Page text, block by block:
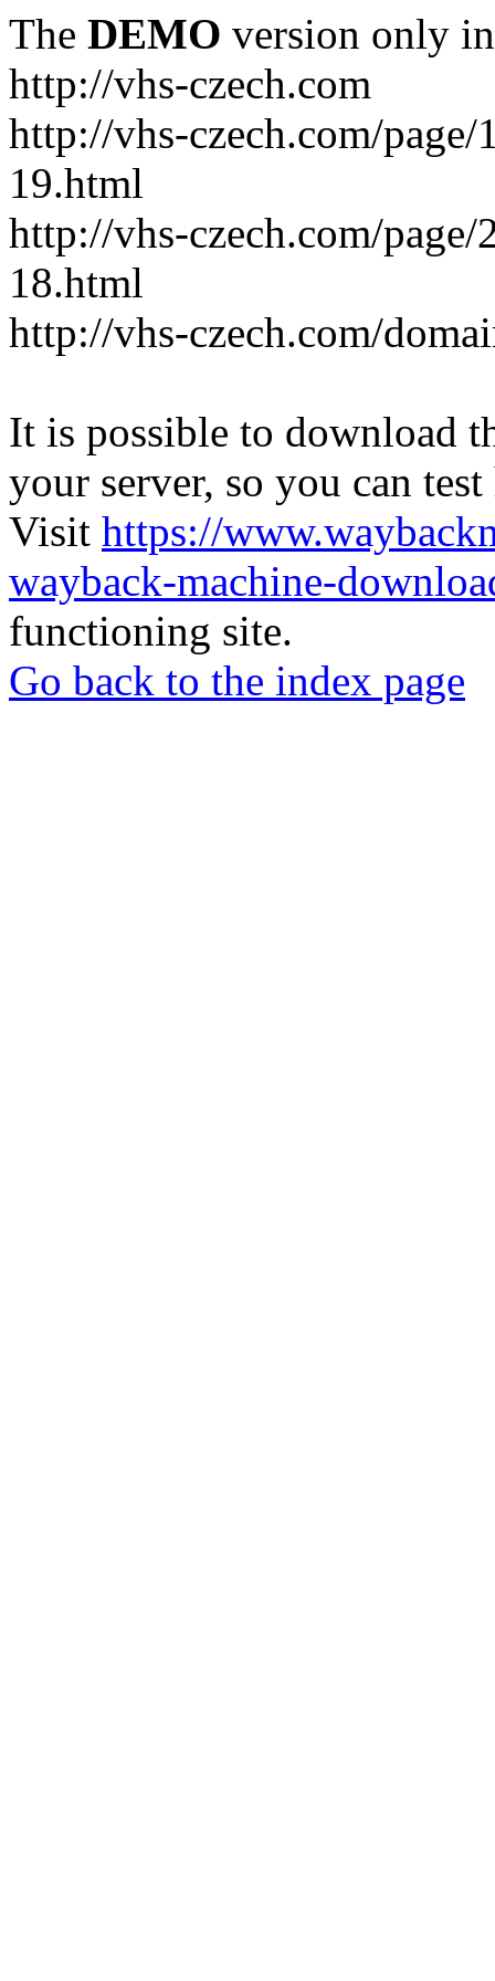
The DEMO version only
http://vhs-czech.com
http://vhs-czech.com/
19.html
http://vhs-czech.com/
18.html
http://vhs-czech.com/
It is possible to download
your server, so you can
Visit https://
wayback-machine-
functioning site.
Go back to the index page